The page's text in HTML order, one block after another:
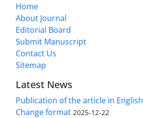
Home
About Journal
Editorial Board
Submit Manuscript
Contact Us
Sitemap
Latest News
Publication of the article in English
Change format 2025-12-22